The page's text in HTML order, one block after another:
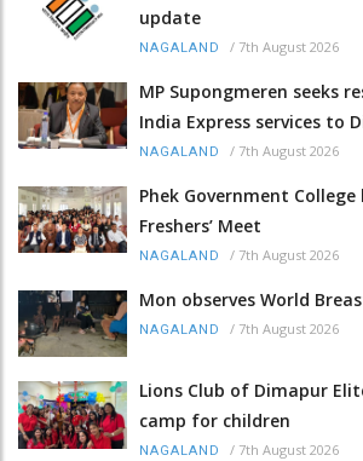
update
NAGALAND / 7th August 2026
MP Supongmeren seeks
India Express services to
NAGALAND / 7th August 2026
Phek Government
Freshers’ Meet
NAGALAND / 7th August 2026
Mon observes World
NAGALAND / 7th August 2026
Lions Club of Dimapur
camp for children
NAGALAND / 7th August 2026